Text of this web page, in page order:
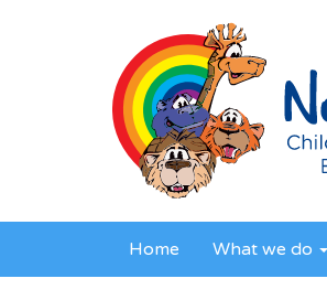
Home What we do